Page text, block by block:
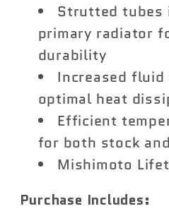
Strutted tubes
primary radiator
durability
Increased
optimal heat
Efficient
for both stock
Mishimoto
Purchase Includes: